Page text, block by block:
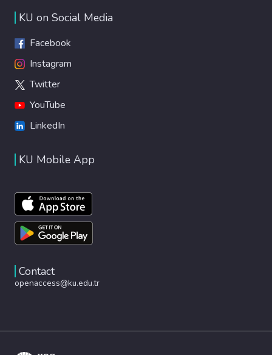
KU on Social Media
Facebook
Instagram
Twitter
YouTube
LinkedIn
KU Mobile App
Contact
openaccess@ku.edu.tr